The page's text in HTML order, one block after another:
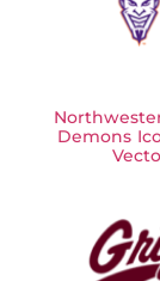
Demons